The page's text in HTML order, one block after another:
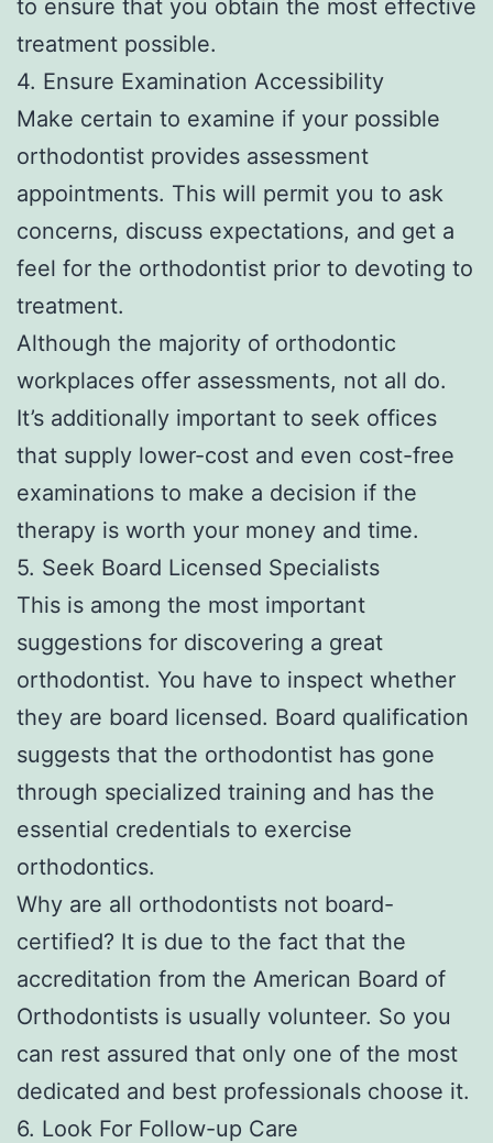
to ensure that you obtain the most effective
treatment possible.
4. Ensure Examination Accessibility
Make certain to examine if your possible
orthodontist provides assessment
appointments. This will permit you to ask
concerns, discuss expectations, and get a
feel for the orthodontist prior to devoting to
treatment.
Although the majority of orthodontic
workplaces offer assessments, not all do.
It’s additionally important to seek offices
that supply lower-cost and even cost-free
examinations to make a decision if the
therapy is worth your money and time.
5. Seek Board Licensed Specialists
This is among the most important
suggestions for discovering a great
orthodontist. You have to inspect whether
they are board licensed. Board qualification
suggests that the orthodontist has gone
through specialized training and has the
essential credentials to exercise
orthodontics.
Why are all orthodontists not board-
certified? It is due to the fact that the
accreditation from the American Board of
Orthodontists is usually volunteer. So you
can rest assured that only one of the most
dedicated and best professionals choose it.
6. Look For Follow-up Care